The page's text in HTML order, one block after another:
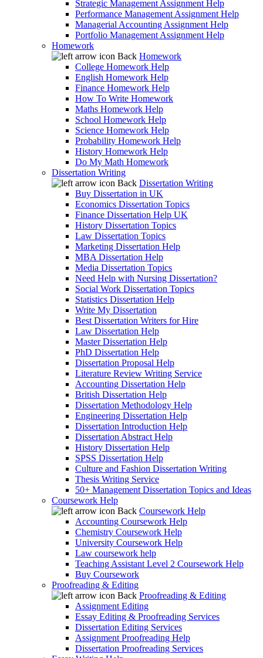
Strategic Management Assignment Help
Performance Management Assignment Help
Managerial Accounting Assignment Help
Portfolio Management Assignment Help
Homework
Back Homework
College Homework Help
English Homework Help
Finance Homework Help
How To Write Homework
Maths Homework Help
School Homework Help
Science Homework Help
Probability Homework Help
History Homework Help
Do My Math Homework
Dissertation Writing
Back Dissertation Writing
Buy Dissertation in UK
Economics Dissertation Topics
Finance Dissertation Help UK
History Dissertation Topics
Law Dissertation Topics
Marketing Dissertation Help
MBA Dissertation Help
Media Dissertation Topics
Need Help with Nursing Dissertation?
Social Work Dissertation Topics
Statistics Dissertation Help
Write My Dissertation
Best Dissertation Writers for Hire
Law Dissertation Help
Master Dissertation Help
PhD Dissertation Help
Dissertation Proposal Help
Literature Review Writing Service
Accounting Dissertation Help
British Dissertation Help
Dissertation Methodology Help
Engineering Dissertation Help
Dissertation Introduction Help
Dissertation Abstract Help
History Dissertation Help
SPSS Dissertation Help
Culture and Fashion Dissertation Writing
Thesis Writing Service
50+ Management Dissertation Topics and Ideas
Coursework Help
Back Coursework Help
Accounting Coursework Help
Chemistry Coursework Help
University Coursework Help
Law coursework help
Teaching Assistant Level 2 Coursework Help
Buy Coursework
Proofreading & Editing
Back Proofreading & Editing
Assignment Editing
Essay Editing & Proofreading Services
Dissertation Editing Services
Assignment Proofreading Help
Dissertation Proofreading Services